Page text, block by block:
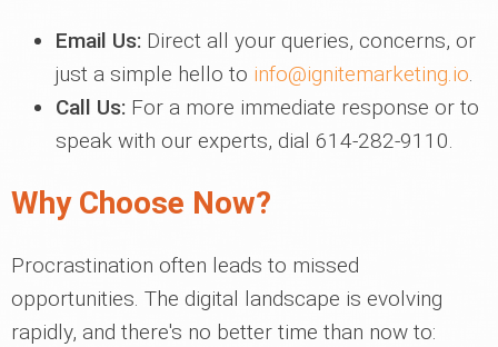
Email Us: Direct all your queries, concerns, or
just a simple hello to info@ignitemarketing.io.
Call Us: For a more immediate response or to
speak with our experts, dial 614-282-9110.
Why Choose Now?
Procrastination often leads to missed
opportunities. The digital landscape is evolving
rapidly, and there's no better time than now to: